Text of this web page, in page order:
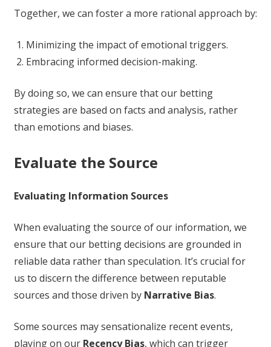
Together, we can foster a more rational approach by:
Minimizing the impact of emotional triggers.
Embracing informed decision-making.
By doing so, we can ensure that our betting
strategies are based on facts and analysis, rather
than emotions and biases.
Evaluate the Source
Evaluating Information Sources
When evaluating the source of our information, we
ensure that our betting decisions are grounded in
reliable data rather than speculation. It’s crucial for
us to discern the difference between reputable
sources and those driven by Narrative Bias.
Some sources may sensationalize recent events,
playing on our Recency Bias, which can trigger